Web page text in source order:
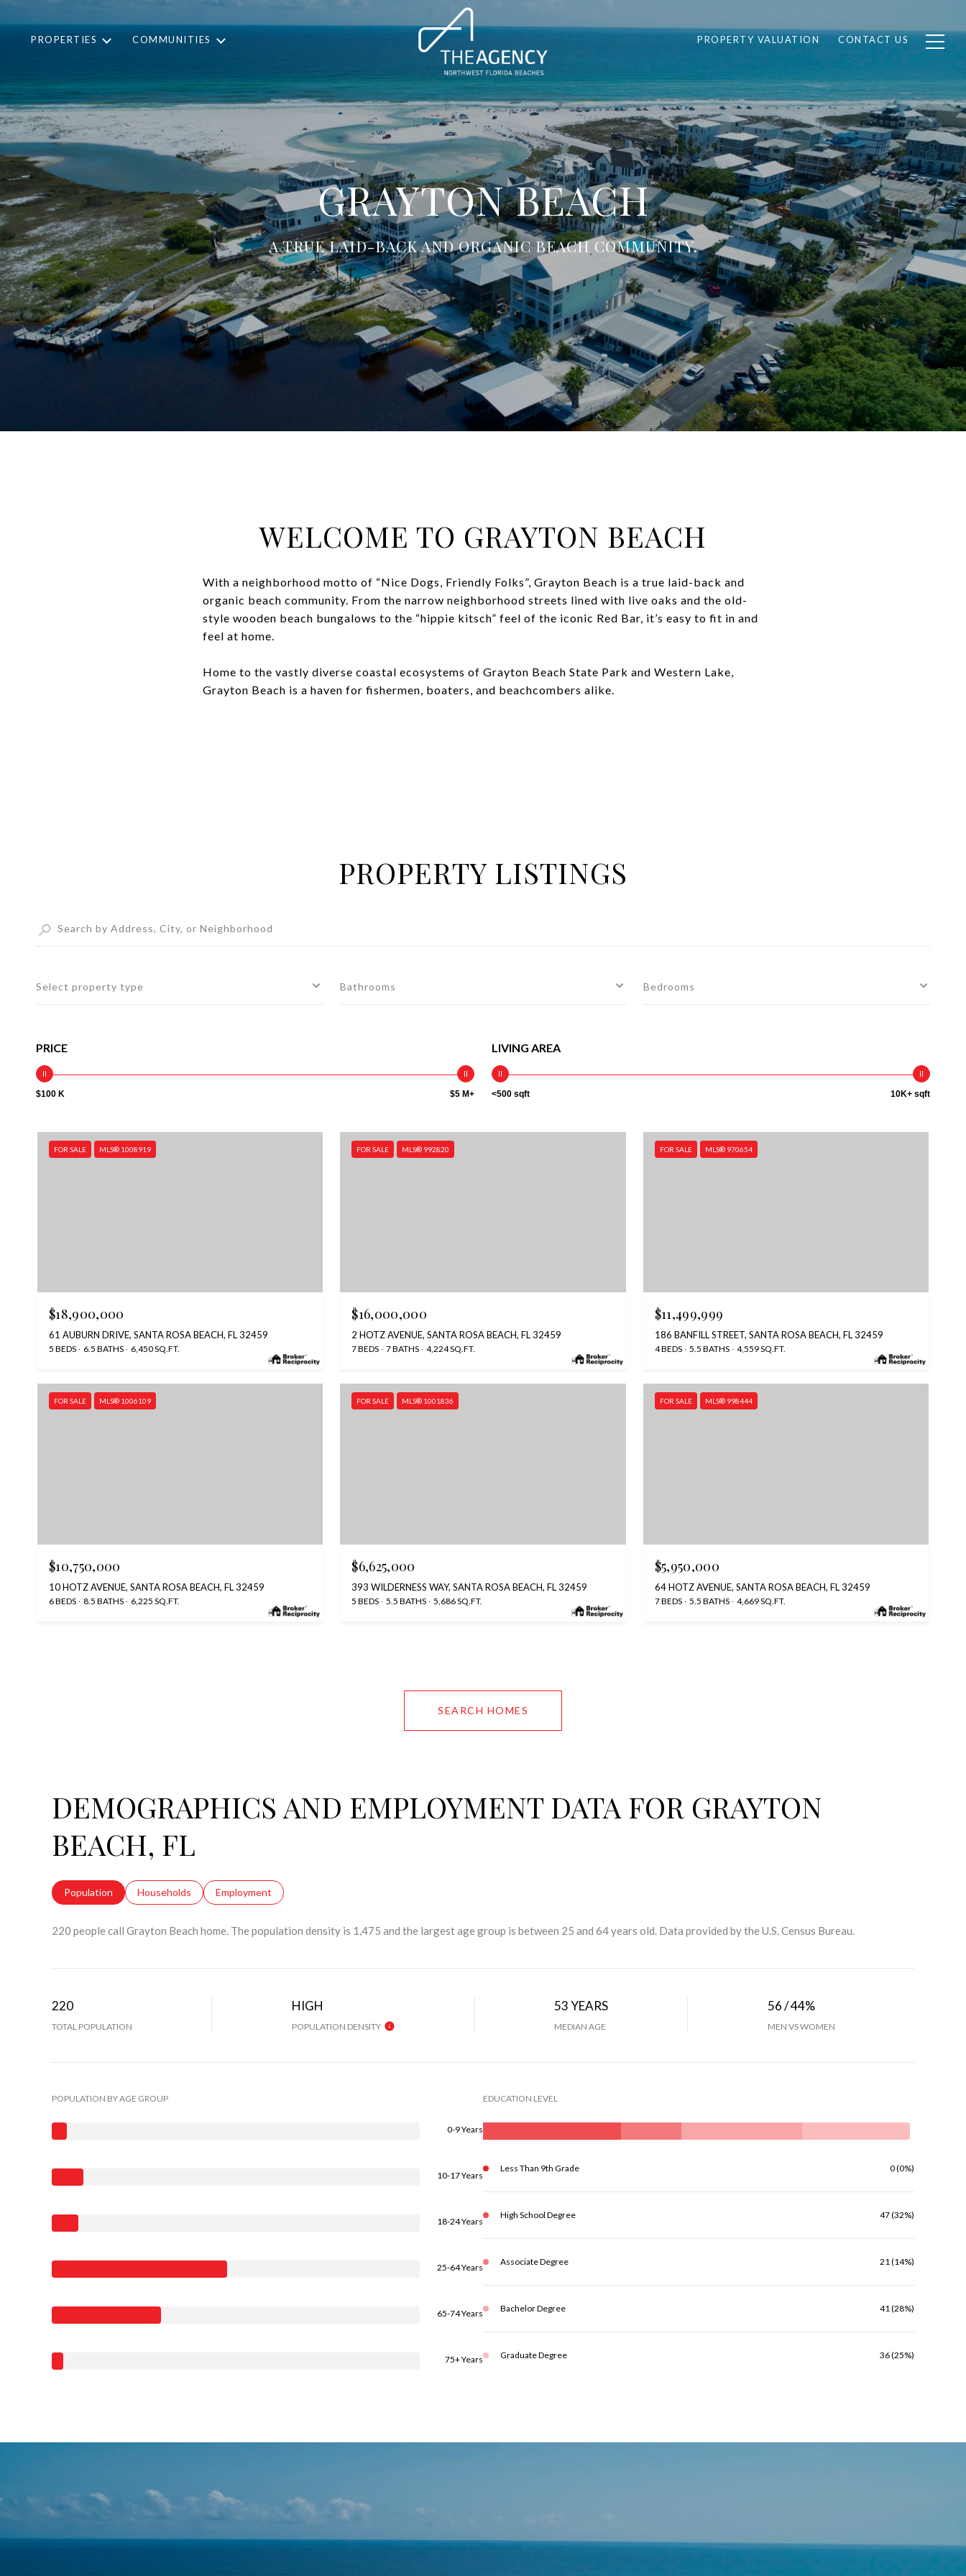
PROPERTIES COMMUNITIES PROPERTY VALUATION CONTACT US
GRAYTON BEACH
A TRUE LAID-BACK AND ORGANIC BEACH COMMUNITY.
WELCOME TO GRAYTON BEACH
With a neighborhood motto of “Nice Dogs, Friendly Folks”, Grayton Beach is a true laid-back and
organic beach community. From the narrow neighborhood streets lined with live oaks and the old-
style wooden beach bungalows to the “hippie kitsch” feel of the iconic Red Bar, it’s easy to fit in and
feel at home.
Home to the vastly diverse coastal ecosystems of Grayton Beach State Park and Western Lake,
Grayton Beach is a haven for fishermen, boaters, and beachcombers alike.
PROPERTY LISTINGS
Select property type Bathrooms Bedrooms
PRICE
$100 K $5 M+
LIVING AREA
<500 sqft 10K+ sqft
FOR SALE MLS® 1008919
$18,900,000
61 AUBURN DRIVE, SANTA ROSA BEACH, FL 32459
5 BEDS 6.5 BATHS 6,450 SQ.FT.
FOR SALE MLS® 992820
$16,000,000
2 HOTZ AVENUE, SANTA ROSA BEACH, FL 32459
7 BEDS 7 BATHS 4,224 SQ.FT.
FOR SALE MLS® 970654
$11,499,999
186 BANFILL STREET, SANTA ROSA BEACH, FL 32459
4 BEDS 5.5 BATHS 4,559 SQ.FT.
FOR SALE MLS® 1006109
$10,750,000
10 HOTZ AVENUE, SANTA ROSA BEACH, FL 32459
6 BEDS 8.5 BATHS 6,225 SQ.FT.
FOR SALE MLS® 1001836
$6,625,000
393 WILDERNESS WAY, SANTA ROSA BEACH, FL 32459
5 BEDS 5.5 BATHS 5,686 SQ.FT.
FOR SALE MLS® 998444
$5,950,000
64 HOTZ AVENUE, SANTA ROSA BEACH, FL 32459
7 BEDS 5.5 BATHS 4,669 SQ.FT.
SEARCH HOMES
DEMOGRAPHICS AND EMPLOYMENT DATA FOR GRAYTON
BEACH, FL
Population Households Employment
220 people call Grayton Beach home. The population density is 1,475 and the largest age group is between 25 and 64 years old. Data provided by the U.S. Census Bureau.
220
TOTAL POPULATION
HIGH
POPULATION DENSITY
53 YEARS
MEDIAN AGE
56 / 44%
MEN VS WOMEN
POPULATION BY AGE GROUP
0-9 Years
10-17 Years
18-24 Years
25-64 Years
65-74 Years
75+ Years
EDUCATION LEVEL
Less Than 9th Grade 0 (0%)
High School Degree 47 (32%)
Associate Degree 21 (14%)
Bachelor Degree 41 (28%)
Graduate Degree 36 (25%)